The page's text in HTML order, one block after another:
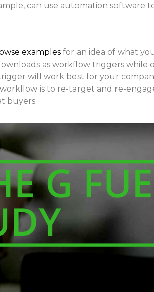
can use automation software
examples for an idea of what
as workflow triggers while
will work best for your
is to re-target and re-
buyers.